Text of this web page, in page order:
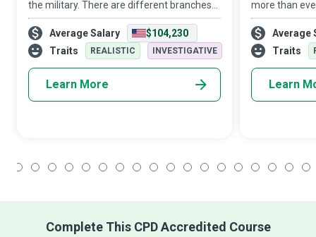
the military. There are different branches
that each serve a unique function in
defending the body against diseases and
other damaging foreign bodies. It identifi
Average Salary
$104,230
Traits
REALISTIC INVESTIGATIVE
Learn More
more than
for Virologists
lives
act. They are
Average
Traits
Learn
Complete This CPD Accredited Course